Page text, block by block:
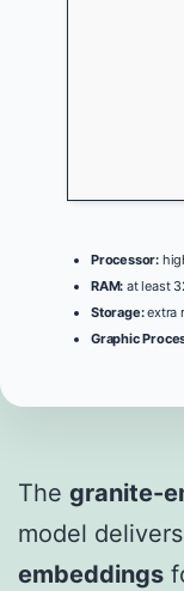
Processor:
RAM: at least
Storage:extra
Graphic
The granite-
model
embeddings